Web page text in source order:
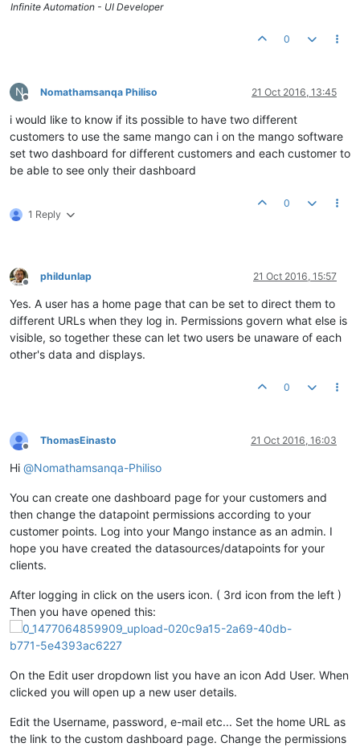
Infinite Automation - UI Developer
0
N
Offline
Nomathamsanqa Philiso 21 Oct 2016, 13:45
i would like to know if its possible to have two different
customers to use the same mango can i on the mango software
set two dashboard for different customers and each customer to
be able to see only their dashboard
1 Reply
0
Offline
phildunlap 21 Oct 2016, 15:57
Yes. A user has a home page that can be set to direct them to
different URLs when they log in. Permissions govern what else is
visible, so together these can let two users be unaware of each
other's data and displays.
0
Offline
ThomasEinasto 21 Oct 2016, 16:03
Hi @Nomathamsanqa-Philiso
You can create one dashboard page for your customers and
then change the datapoint permissions according to your
customer points. Log into your Mango instance as an admin. I
hope you have created the datasources/datapoints for your
clients.
After logging in click on the users icon. ( 3rd icon from the left )
Then you have opened this:
On the Edit user dropdown list you have an icon Add User. When
clicked you will open up a new user details.
Edit the Username, password, e-mail etc... Set the home URL as
the link to the custom dashboard page. Change the permissions